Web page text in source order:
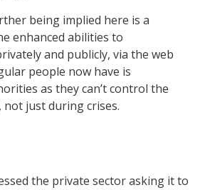
being implied here is a
enhanced abilities to
and publicly, via the web
people now have is
as they can’t control the
just during crises.
the private sector asking it to